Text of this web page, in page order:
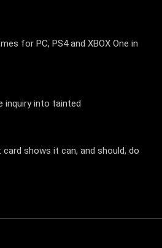
for PC, PS4 and XBOX One in
inquiry into tainted
card shows it can, and should, do